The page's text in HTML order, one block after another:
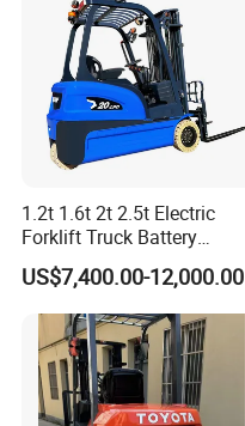
1.2t 1.6t 2t 2.5t Electric
Forklift Truck Battery
Forklift
US$7,400.00-12,000.00